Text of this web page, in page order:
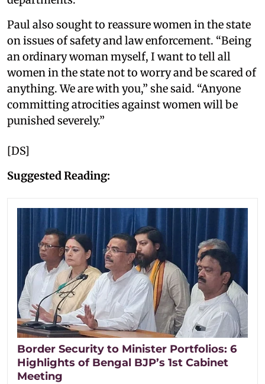
Paul also sought to reassure women in the state
on issues of safety and law enforcement. “Being
an ordinary woman myself, I want to tell all
women in the state not to worry and be scared of
anything. We are with you,” she said. “Anyone
committing atrocities against women will be
punished severely.”
[DS]
Suggested Reading:
Border Security to Minister Portfolios: 6
Highlights of Bengal BJP’s 1st Cabinet
Meeting